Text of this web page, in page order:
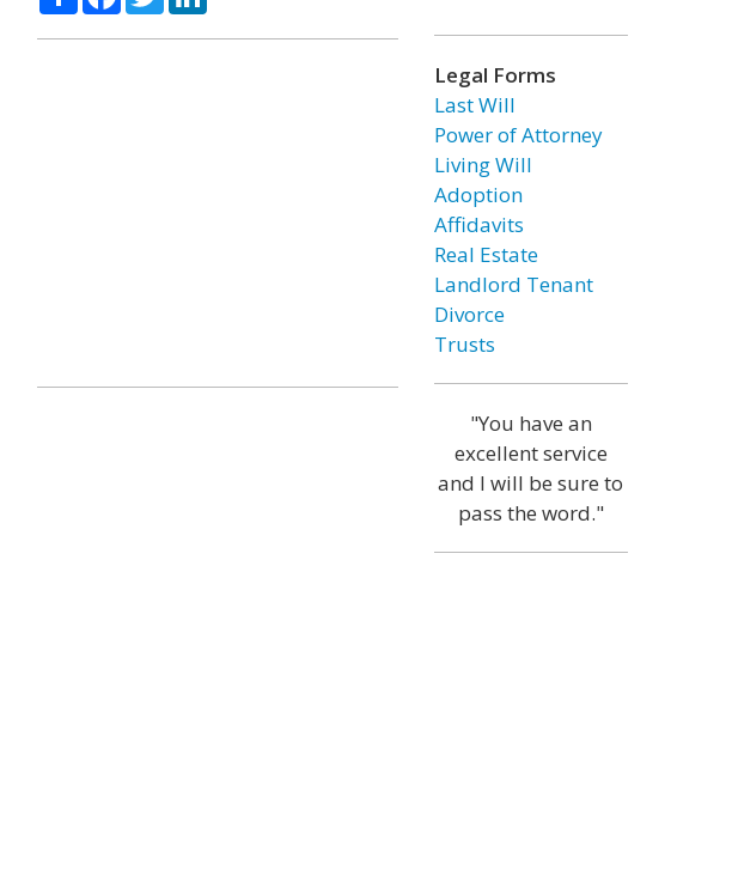
Legal Forms
Last Will
Power of Attorney
Living Will
Adoption
Affidavits
Real Estate
Landlord Tenant
Divorce
Trusts
"You have an
excellent service
and I will be sure to
pass the word."